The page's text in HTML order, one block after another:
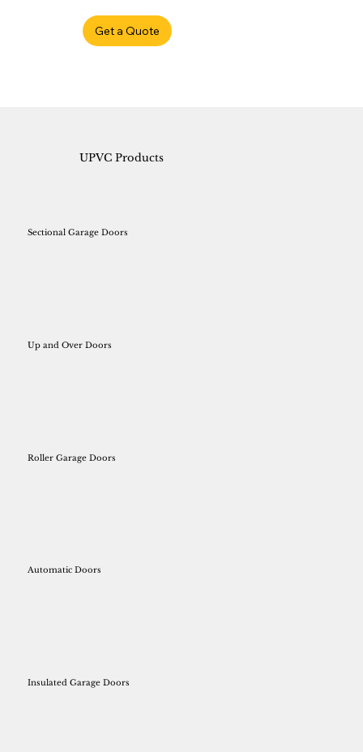
Get a Quote
Sectional Garage Doors
Up and Over Doors
Roller Garage Doors
Automatic Doors
Insulated Garage Doors
UPVC Products